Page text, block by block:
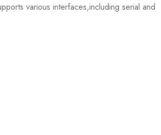
various interfaces,including serial and